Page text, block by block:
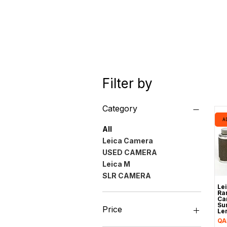
Filter by
Category
All
Leica Camera
USED CAMERA
Leica M
SLR CAMERA
Price